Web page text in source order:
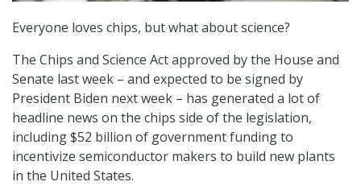
Everyone loves chips, but what about science?
The Chips and Science Act approved by the House and
Senate last week – and expected to be signed by
President Biden next week – has generated a lot of
headline news on the chips side of the legislation,
including $52 billion of government funding to
incentivize semiconductor makers to build new plants
in the United States.